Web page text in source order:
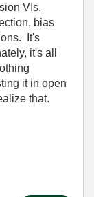
VIs,
bias
It's
it's all
it in open
that.